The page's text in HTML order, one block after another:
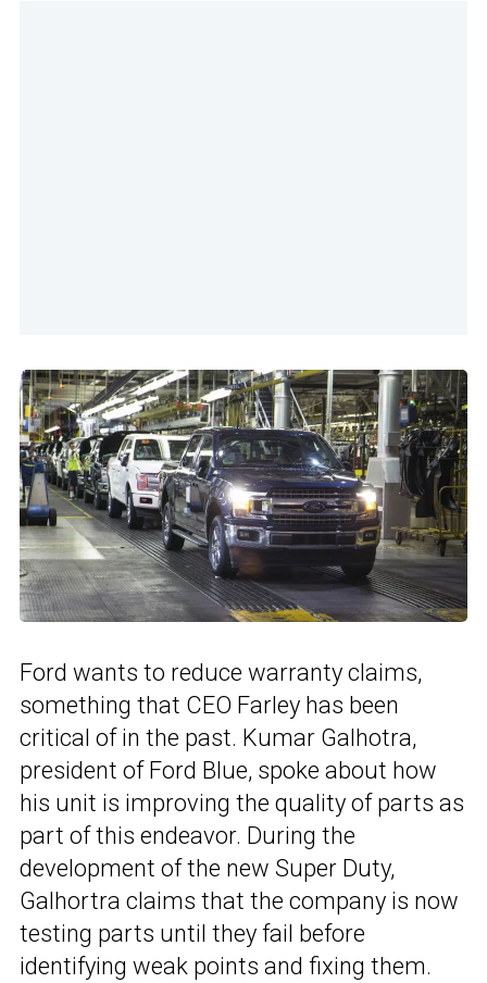
Ford wants to reduce warranty claims,
something that CEO Farley has been
critical of in the past. Kumar Galhotra,
president of Ford Blue, spoke about how
his unit is improving the quality of parts as
part of this endeavor. During the
development of the new Super Duty,
Galhortra claims that the company is now
testing parts until they fail before
identifying weak points and fixing them.